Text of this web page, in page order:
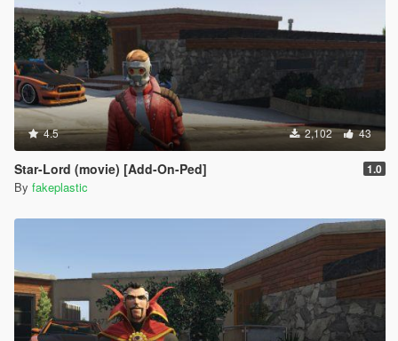
4.5 2,102 43
Star-Lord (movie) [Add-On-Ped] 1.0
By fakeplastic